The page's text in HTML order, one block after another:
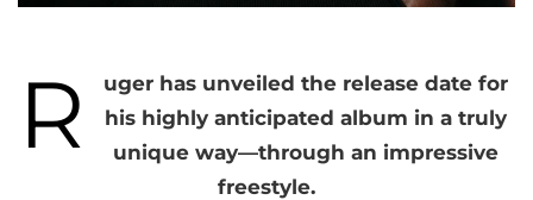
R
uger has unveiled the release date for
his highly anticipated album in a truly
unique way—through an impressive
freestyle.